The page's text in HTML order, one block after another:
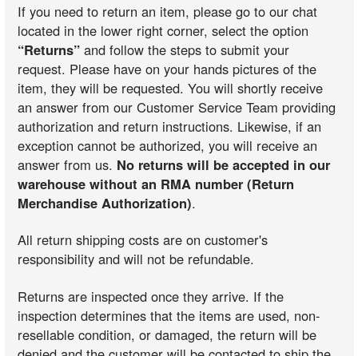
If you need to return an item, please go to our chat
located in the lower right corner, select the option
“Returns” and follow the steps to submit your
request. Please have on your hands pictures of the
item, they will be requested. You will shortly receive
an answer from our Customer Service Team providing
authorization and return instructions. Likewise, if an
exception cannot be authorized, you will receive an
answer from us. No returns will be accepted in our
warehouse without an RMA number (Return
Merchandise Authorization).
All return shipping costs are on customer's
responsibility and will not be refundable.
Returns are inspected once they arrive. If the
inspection determines that the items are used, non-
resellable condition, or damaged, the return will be